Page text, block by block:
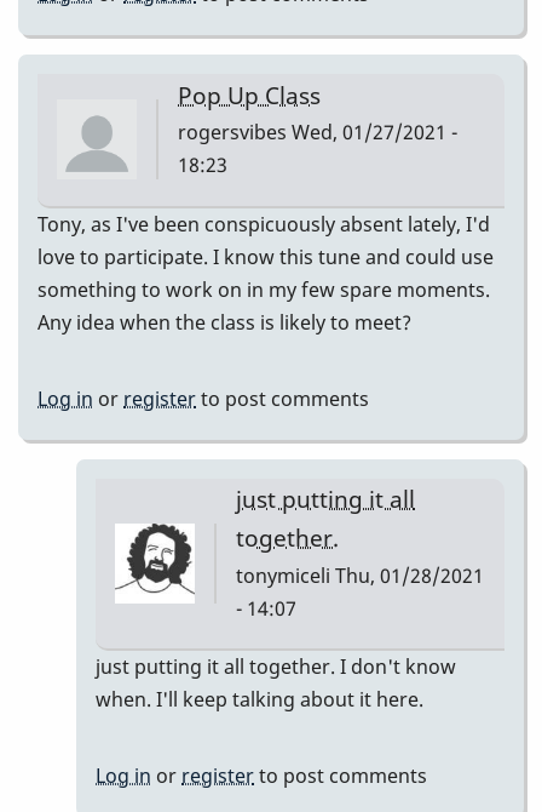
Pop Up Class
rogersvibes Wed, 01/27/2021 -
18:23
Tony, as I've been conspicuously absent lately, I'd
love to participate. I know this tune and could use
something to work on in my few spare moments.
Any idea when the class is likely to meet?
Log in or registerto post comments
just putting it all
together.
tonymiceli Thu, 01/28/2021
- 14:07
In
reply
just putting it all together. I don't know
when. I'll keep talking about it here.
Log in or registerto post comments